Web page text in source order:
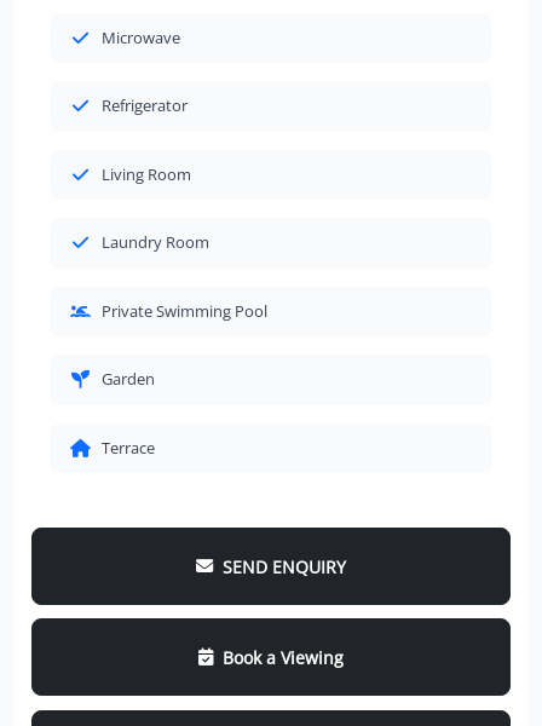
Microwave
Refrigerator
Living Room
Laundry Room
Private Swimming Pool
Garden
Terrace
SEND ENQUIRY
Book a Viewing